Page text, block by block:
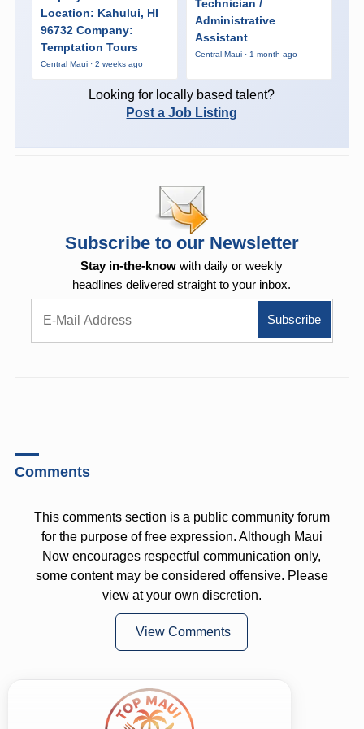
Location: Kahului, HI
96732 Company:
Temptation Tours
Central Maui · 2 weeks ago
Technician /
Administrative
Assistant
Central Maui · 1 month ago
Looking for locally based talent?
Post a Job Listing
Subscribe to our Newsletter
Stay in-the-know with daily or weekly
headlines delivered straight to your inbox.
Comments
This comments section is a public community forum
for the purpose of free expression. Although Maui
Now encourages respectful communication only,
some content may be considered offensive. Please
view at your own discretion.
View Comments